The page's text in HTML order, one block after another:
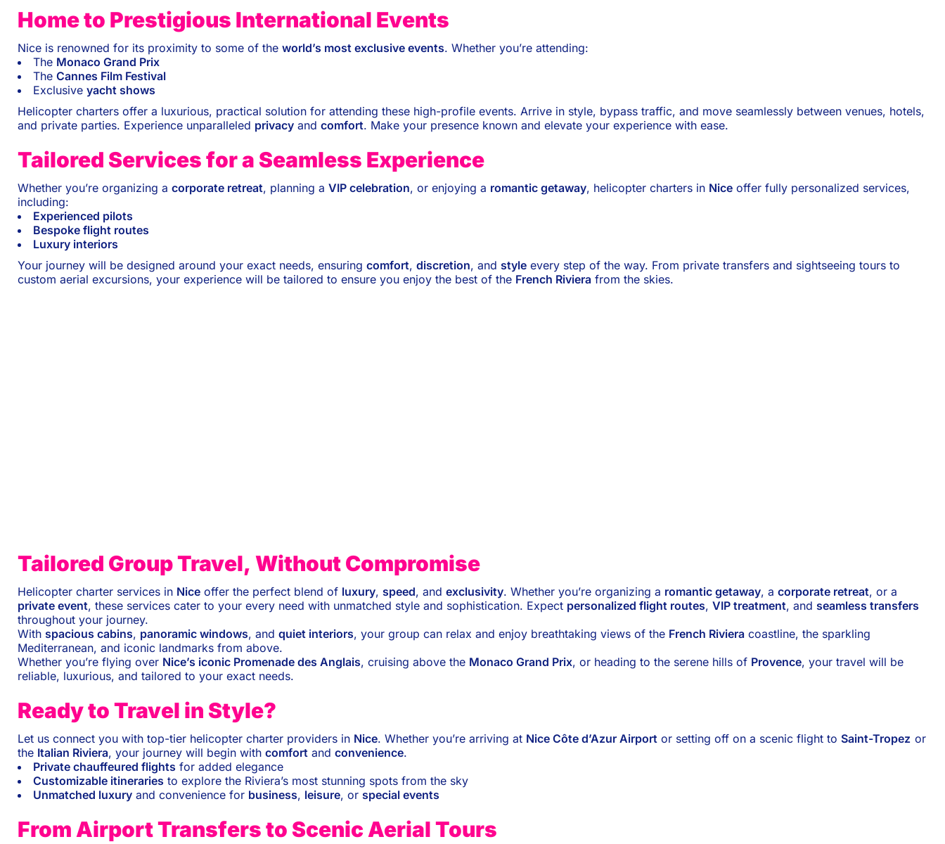
Home to Prestigious International Events
Nice is renowned for its proximity to some of the world’s most exclusive events. Whether you’re attending:
The Monaco Grand Prix
The Cannes Film Festival
Exclusive yacht shows
Helicopter charters offer a luxurious, practical solution for attending these high-profile events. Arrive in style, bypass traffic, and move seamlessly between venues, hotels,
and private parties. Experience unparalleled privacy and comfort. Make your presence known and elevate your experience with ease.
Tailored Services for a Seamless Experience
Whether you’re organizing a corporate retreat, planning a VIP celebration, or enjoying a romantic getaway, helicopter charters in Nice offer fully personalized services,
including:
Experienced pilots
Bespoke flight routes
Luxury interiors
Your journey will be designed around your exact needs, ensuring comfort, discretion, and style every step of the way. From private transfers and sightseeing tours to
custom aerial excursions, your experience will be tailored to ensure you enjoy the best of the French Riviera from the skies.
Tailored Group Travel, Without Compromise
Helicopter charter services in Nice offer the perfect blend of luxury, speed, and exclusivity. Whether you’re organizing a romantic getaway, a corporate retreat, or a
private event, these services cater to your every need with unmatched style and sophistication. Expect personalized flight routes, VIP treatment, and seamless transfers
throughout your journey.
With spacious cabins, panoramic windows, and quiet interiors, your group can relax and enjoy breathtaking views of the French Riviera coastline, the sparkling
Mediterranean, and iconic landmarks from above.
Whether you’re flying over Nice’s iconic Promenade des Anglais, cruising above the Monaco Grand Prix, or heading to the serene hills of Provence, your travel will be
reliable, luxurious, and tailored to your exact needs.
Ready to Travel in Style?
Let us connect you with top-tier helicopter charter providers in Nice. Whether you’re arriving at Nice Côte d’Azur Airport or setting off on a scenic flight to Saint-Tropez or
the Italian Riviera, your journey will begin with comfort and convenience.
Private chauffeured flights for added elegance
Customizable itineraries to explore the Riviera’s most stunning spots from the sky
Unmatched luxury and convenience for business, leisure, or special events
From Airport Transfers to Scenic Aerial Tours